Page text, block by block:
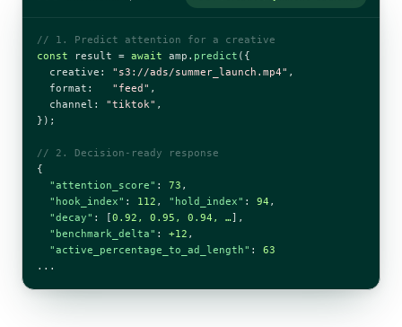
// 1. Predict attention for a creative
const result = await amp. predict ({
creative: "s3://ads/summer_launch.mp4" ,
format: "feed" ,
channel: "tiktok" ,
});
// 2. Decision-ready response
{
"attention_score" : 73 ,
"hook_index" : 112 , "hold_index" : 94 ,
"decay" : [ 0.92, 0.95, 0.94, … ],
"benchmark_delta" : +12 ,
"active_percentage_to_ad_length" : 63
...